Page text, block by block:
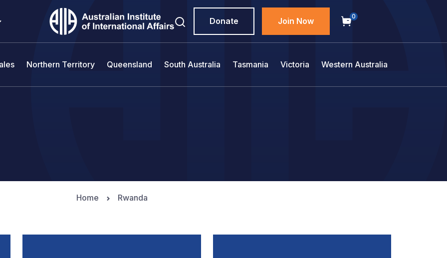
Donate Join Now 0
Northern Territory Queensland South Australia Tasmania Victoria Western Australia
Home Rwanda